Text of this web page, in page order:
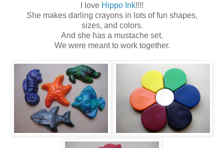
I love Hippo Ink!!!!
She makes darling crayons in lots of fun shapes,
sizes, and colors.
And she has a mustache set.
We were meant to work together.